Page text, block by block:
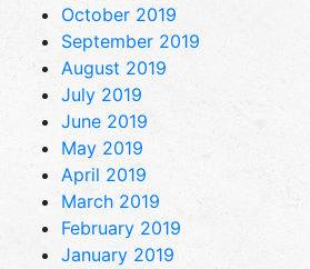
October 2019
September 2019
August 2019
July 2019
June 2019
May 2019
April 2019
March 2019
February 2019
January 2019